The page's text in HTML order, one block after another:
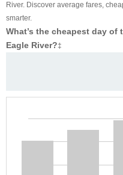
River. Discover average fares,
smarter.
What’s the cheapest day
Eagle River?‡